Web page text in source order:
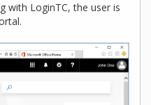
with LoginTC, the user is